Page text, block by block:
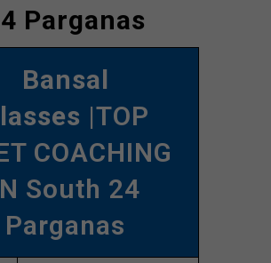
Parganas
Bansal
|TOP
COACHING
South 24
Parganas